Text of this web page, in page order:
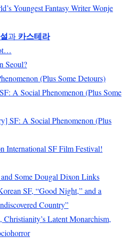
Youngest Fantasy Writer Wonje
과 카스테라
Seoul?
(Plus Some Detours)
A Social Phenomenon (Plus Some
SF: A Social Phenomenon (Plus
International SF Film Festival!
Some Dougal Dixon Links
SF, “Good Night,” and a
Country”
Latent Monarchism,